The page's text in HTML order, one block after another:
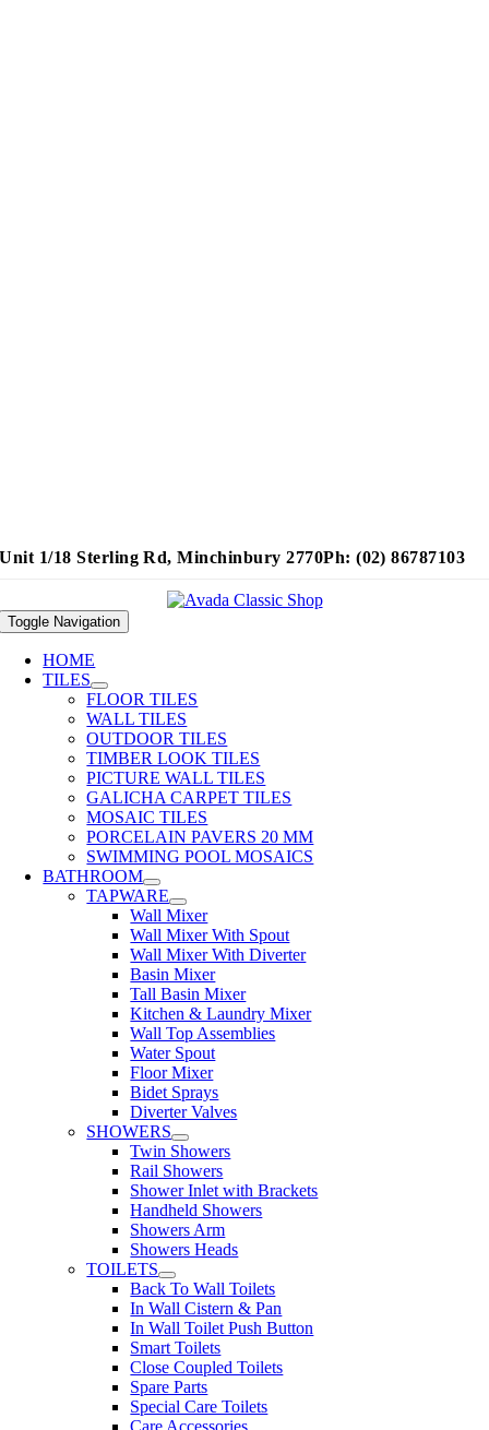
Unit 1/18 Sterling Rd, Minchinbury 2770Ph: (02) 86787103
Toggle Navigation
HOME
TILES
FLOOR TILES
WALL TILES
OUTDOOR TILES
TIMBER LOOK TILES
PICTURE WALL TILES
GALICHA CARPET TILES
MOSAIC TILES
PORCELAIN PAVERS 20 MM
SWIMMING POOL MOSAICS
BATHROOM
TAPWARE
Wall Mixer
Wall Mixer With Spout
Wall Mixer With Diverter
Basin Mixer
Tall Basin Mixer
Kitchen & Laundry Mixer
Wall Top Assemblies
Water Spout
Floor Mixer
Bidet Sprays
Diverter Valves
SHOWERS
Twin Showers
Rail Showers
Shower Inlet with Brackets
Handheld Showers
Showers Arm
Showers Heads
TOILETS
Back To Wall Toilets
In Wall Cistern & Pan
In Wall Toilet Push Button
Smart Toilets
Close Coupled Toilets
Spare Parts
Special Care Toilets